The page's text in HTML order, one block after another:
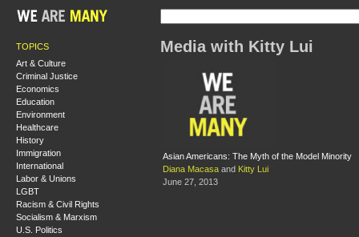
TOPICS
Art & Culture
Criminal Justice
Economics
Education
Environment
Healthcare
History
Immigration
International
Labor & Unions
LGBT
Racism & Civil Rights
Socialism & Marxism
U.S. Politics
Media with Kitty Lui
Asian Americans: The Myth of the Model Minority
Diana Macasa and Kitty Lui
June 27, 2013